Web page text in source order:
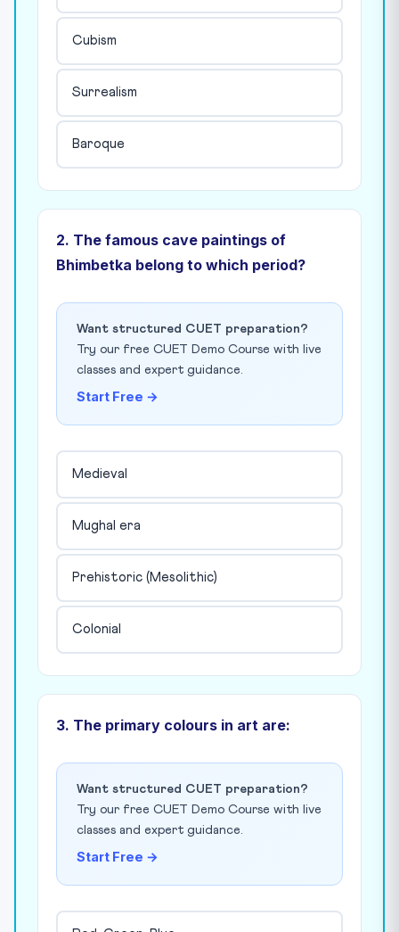
Cubism
Surrealism
Baroque
2. The famous cave paintings of
Bhimbetka belong to which period?
Want structured CUET preparation?
Try our free CUET Demo Course with live
classes and expert guidance.
Start Free →
Medieval
Mughal era
Prehistoric (Mesolithic)
Colonial
3. The primary colours in art are:
Want structured CUET preparation?
Try our free CUET Demo Course with live
classes and expert guidance.
Start Free →